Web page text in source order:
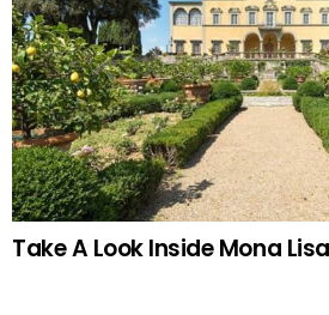
Take A Look Inside Mona